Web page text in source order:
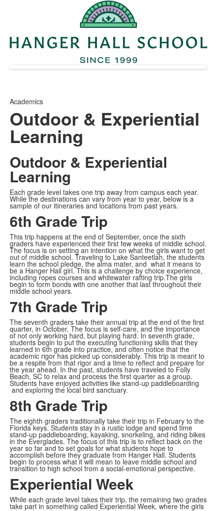
Academics
Outdoor & Experiential
Learning
Outdoor & Experiential
Learning
Each grade level takes one trip away from campus each year.
While the destinations can vary from year to year, below is a
sample of our itineraries and locations from past years.
6th Grade Trip
This trip happens at the end of September, once the sixth
graders have experienced their first few weeks of middle school.
The focus is on setting an intention on what the girls want to get
out of middle school. Traveling to Lake Santeetlah, the students
learn the school pledge, the alma mater, and what it means to
be a Hanger Hall girl. This is a challenge by choice experience,
including ropes courses and whitewater rafting trip.The girls
begin to form bonds with one another that last throughout their
middle school years.
7th Grade Trip
The seventh graders take their annual trip at the end of the first
quarter, in October. The focus is self-care, and the importance
of not only working hard, but playing hard. In seventh grade,
students begin to put the executing functioning skills that they
learned in 6th grade into practice, and often notice that the
academic rigor has picked up considerably. This trip is meant to
be a respite from that rigor and a time to reflect and prepare for
the year ahead. In the past, students have traveled to Folly
Beach, SC to relax and process the first quarter as a group.
Students have enjoyed activities like stand-up paddleboarding
and exploring the local bird sanctuary.
8th Grade Trip
The eighth graders traditionally take their trip in February to the
Florida keys. Students stay in a rustic lodge and spend time
stand-up paddleboarding, kayaking, snorkeling, and riding bikes
in the Everglades. The focus of this trip is to reflect back on the
year so far and to set goals for what students hope to
accomplish before they graduate from Hanger Hall. Students
begin to process what it will mean to leave middle school and
transition to high school from a social-emotional perspective.
Experiential Week
While each grade level takes their trip, the remaining two grades
take part in something called Experiential Week, where the girls